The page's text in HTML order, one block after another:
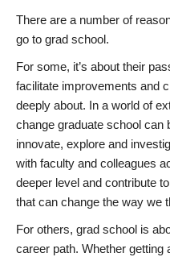
There are a number of
go to grad school.
For some, it’s about their
facilitate improvements and
deeply about. In a world of
change graduate school can
innovate, explore and
with faculty and colleagues
deeper level and contribute
that can change the way we
For others, grad school is
career path. Whether getting